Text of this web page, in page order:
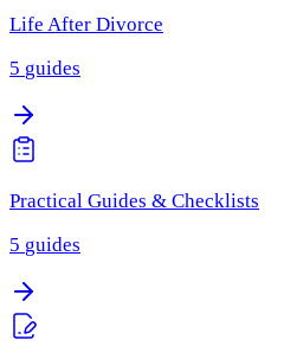
Life After Divorce
5 guides
Practical Guides & Checklists
5 guides